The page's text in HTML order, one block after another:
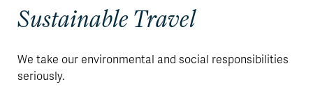
Sustainable Travel
We take our environmental and social responsibilities
seriously.